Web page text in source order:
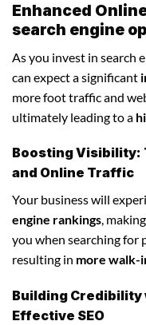
Enhanced
search engine
As you invest in search
can expect a significant
more foot traffic and
ultimately leading to a
Boosting Visibility:
and Online Traffic
Your business will
engine rankings,
you when searching for
resulting in more walk-
Building Credibility
Effective SEO